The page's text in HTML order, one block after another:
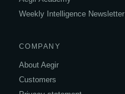
Weekly Intelligence Newsletter
COMPANY
About Aegir
Customers